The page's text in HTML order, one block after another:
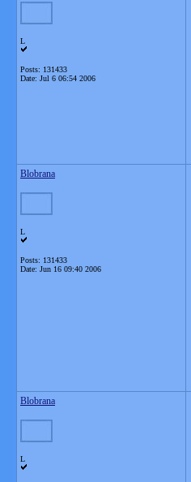
L
Posts: 131433
Date: Jul 6 06:54 2006
Blobrana
L
Posts: 131433
Date: Jun 16 09:40 2006
Blobrana
L